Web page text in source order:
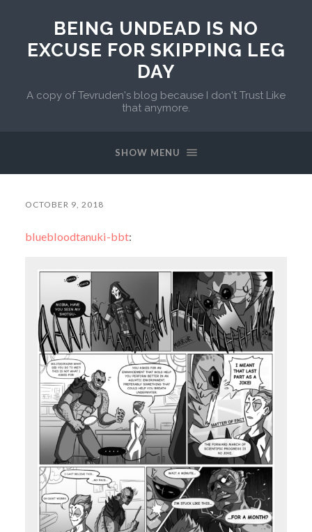
BEING UNDEAD IS NO
EXCUSE FOR SKIPPING LEG
DAY
A copy of Tevruden's blog because I don't Trust Like
that anymore.
SHOW MENU
OCTOBER 9, 2018
bluebloodtanuki-bbt: